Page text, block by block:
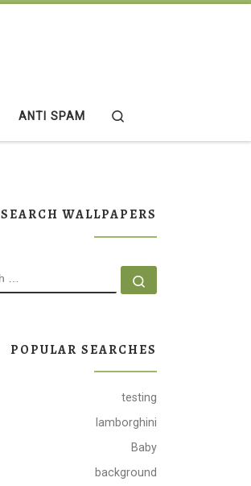
ANTI SPAM
SEARCH WALLPAPERS
SEARCH
POPULAR SEARCHES
testing
lamborghini
Baby
background